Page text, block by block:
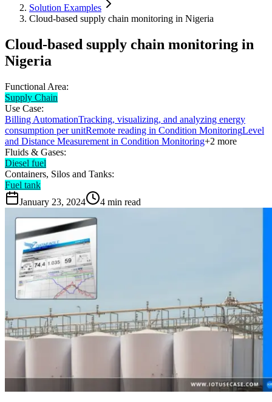
Solution Examples
Cloud-based supply chain monitoring in Nigeria
Cloud-based supply chain monitoring in
Nigeria
Functional Area:
Supply Chain
Use Case:
Billing AutomationTracking, visualizing, and analyzing energy
consumption per unitRemote reading in Condition MonitoringLevel
and Distance Measurement in Condition Monitoring+2 more
Fluids & Gases:
Diesel fuel
Containers, Silos and Tanks:
Fuel tank
January 23, 2024
4 min read